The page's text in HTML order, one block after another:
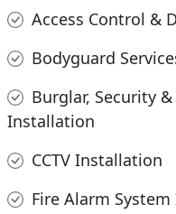
Access Control &
Bodyguard
Burglar, Security
Installation
CCTV Installation
Fire Alarm